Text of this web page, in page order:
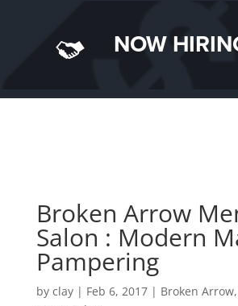
NOW
Broken Arrow
Salon : Modern
Pampering
by clay| Feb 6, 2017| Broken Arrow,